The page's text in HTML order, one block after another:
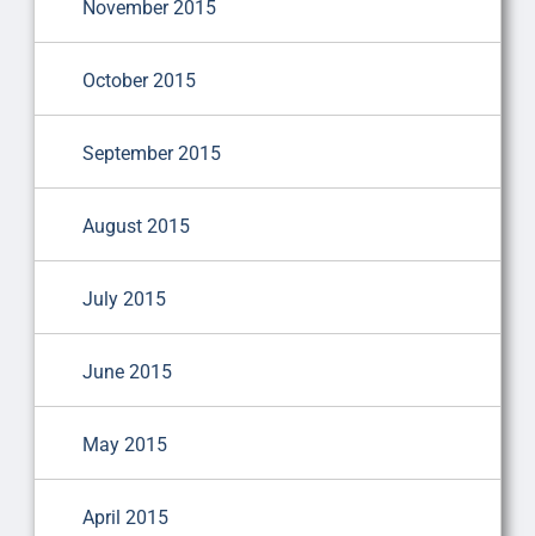
November 2015
October 2015
September 2015
August 2015
July 2015
June 2015
May 2015
April 2015